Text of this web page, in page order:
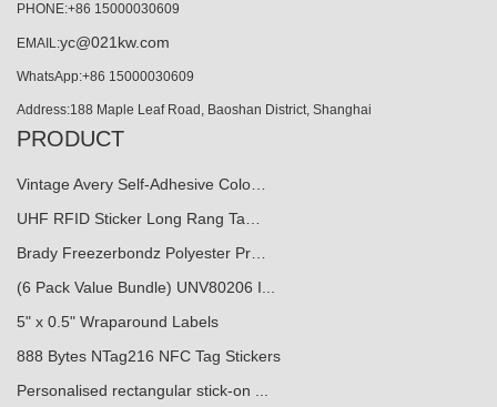
PHONE:+86 15000030609
EMAIL:yc@021kw.com
WhatsApp:+86 15000030609
Address:188 Maple Leaf Road, Baoshan District, Shanghai
PRODUCT
Vintage Avery Self-Adhesive Colo…
UHF RFID Sticker Long Rang Ta…
Brady Freezerbondz Polyester Pr…
(6 Pack Value Bundle) UNV80206 I...
5" x 0.5" Wraparound Labels
888 Bytes NTag216 NFC Tag Stickers
Personalised rectangular stick-on ...